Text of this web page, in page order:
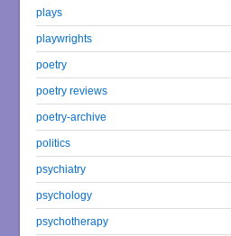
plays
playwrights
poetry
poetry reviews
poetry-archive
politics
psychiatry
psychology
psychotherapy